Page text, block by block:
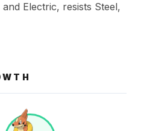
Electric, resists Steel,